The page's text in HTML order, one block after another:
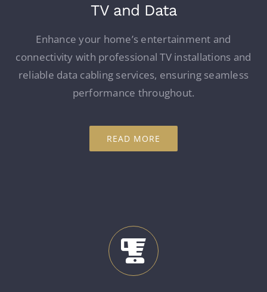
TV and Data
Enhance your home’s entertainment and
connectivity with professional TV installations and
reliable data cabling services, ensuring seamless
performance throughout.
READ MORE